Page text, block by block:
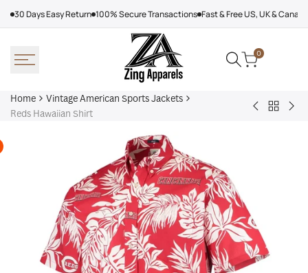
30 Days Easy Return 100% Secure Transactions Fast & Free US, UK &
0
Home
Vintage American Sports Jackets
Reds Hawaiian Shirt
Baltimore
BackLos